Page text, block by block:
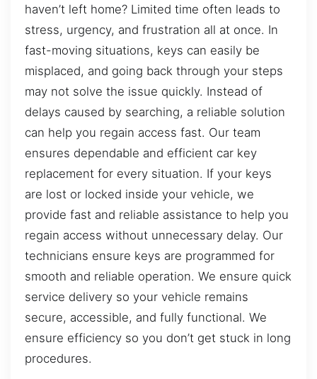
haven’t left home? Limited time often leads to
stress, urgency, and frustration all at once. In
fast-moving situations, keys can easily be
misplaced, and going back through your steps
may not solve the issue quickly. Instead of
delays caused by searching, a reliable solution
can help you regain access fast. Our team
ensures dependable and efficient car key
replacement for every situation. If your keys
are lost or locked inside your vehicle, we
provide fast and reliable assistance to help you
regain access without unnecessary delay. Our
technicians ensure keys are programmed for
smooth and reliable operation. We ensure quick
service delivery so your vehicle remains
secure, accessible, and fully functional. We
ensure efficiency so you don’t get stuck in long
procedures.